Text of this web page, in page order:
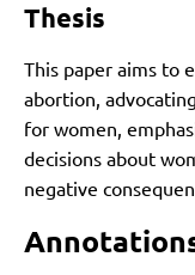
Thesis
This paper aims to
abortion,
for women,
decisions about
negative